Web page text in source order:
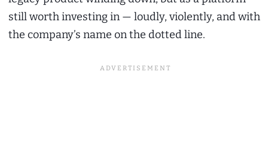
still worth investing in — loudly, violently, and with
the company’s name on the dotted line.